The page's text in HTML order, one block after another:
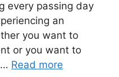
every passing day
an
you want to
or you want to
Read more